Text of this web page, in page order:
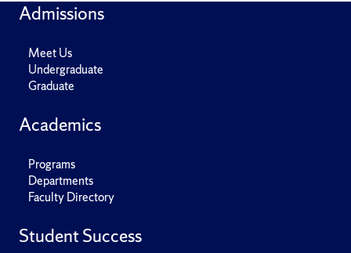
Admissions
Meet Us
Undergraduate
Graduate
Academics
Programs
Departments
Faculty Directory
Student Success